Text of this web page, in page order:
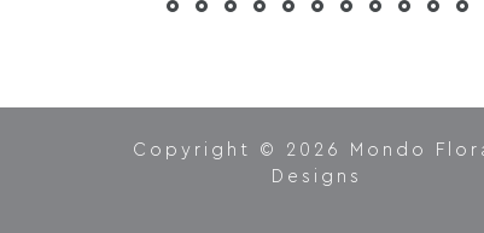
Copyright © 2026 Mondo
Designs